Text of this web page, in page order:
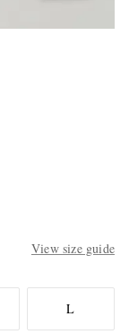
View size guide
L